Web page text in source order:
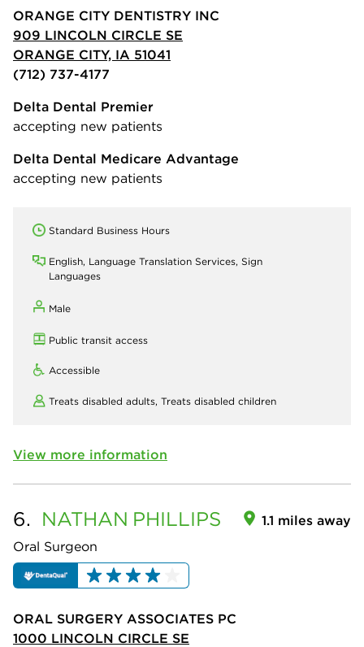
ORANGE CITY DENTISTRY INC
909 LINCOLN CIRCLE SE
ORANGE CITY, IA 51041
(712) 737-4177
Delta Dental Premier
accepting new patients
Delta Dental Medicare Advantage
accepting new patients
Standard Business Hours
English, Language Translation Services, Sign
Languages
Male
Public transit access
Accessible
Treats disabled adults, Treats disabled children
View more information
6. NATHAN PHILLIPS
Oral Surgeon
1.1 miles away
ORAL SURGERY ASSOCIATES PC
1000 LINCOLN CIRCLE SE